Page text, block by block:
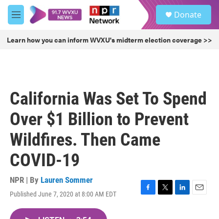
Skip to main content
M
e
u
Donate
Learn how you can inform WVXU's midterm election coverage >>
California Was Set To Spend
Over $1 Billion to Prevent
Wildfires. Then Came
COVID-19
NPR | By Lauren Sommer
Published June 7, 2020 at 8:00 AM EDT
F
T
L
E